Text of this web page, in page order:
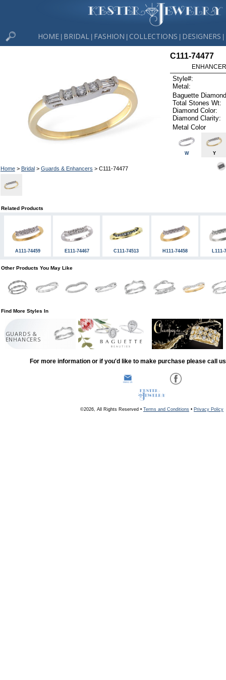
HOME BRIDAL FASHION COLLECTIONS DESIGNERS
Home> Bridal> Guards & Enhancers > C111-74477
C111-74477
Style#:
Metal:
Baguette
Total Stones Wt:
Diamond Color:
Diamond Clarity:
Metal Color
W Y
Related Products
A111-74459 E111-74467 C111-74513 H111-74458 L111-
Other Products You May Like
Find More Styles In
GUARDS &
ENHANCERS
For more information or if you'd like to make purchase please call
©2026, All Rights Reserved • Terms and Conditions • Privacy Policy